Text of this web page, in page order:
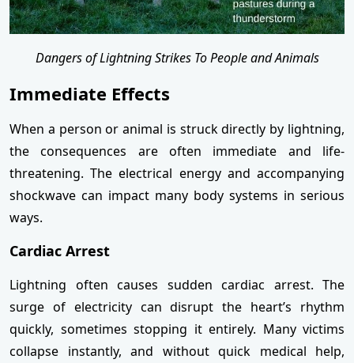
Dangers of Lightning Strikes To People and Animals
Immediate Effects
When a person or animal is struck directly by lightning,
the consequences are often immediate and life-
threatening. The electrical energy and accompanying
shockwave can impact many body systems in serious
ways.
Cardiac Arrest
Lightning often causes sudden cardiac arrest. The
surge of electricity can disrupt the heart’s rhythm
quickly, sometimes stopping it entirely. Many victims
collapse instantly, and without quick medical help,